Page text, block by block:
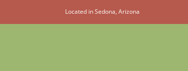
Located in Sedona, Arizona